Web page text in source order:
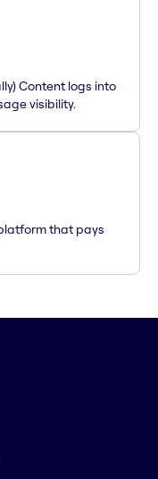
Content logs into
visibility.
that pays